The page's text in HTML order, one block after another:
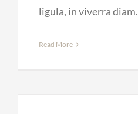
ligula, in viverra diam.
Read More